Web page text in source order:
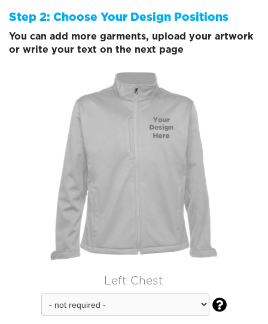
Step 2: Choose Your Design Positions
You can add more garments, upload your artwork
or write your text on the next page
Left Chest
